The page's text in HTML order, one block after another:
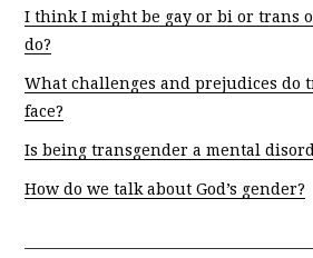
I think I might be gay or bi or trans
do?
What challenges and prejudices do
face?
Is being transgender a mental
How do we talk about God’s gender?